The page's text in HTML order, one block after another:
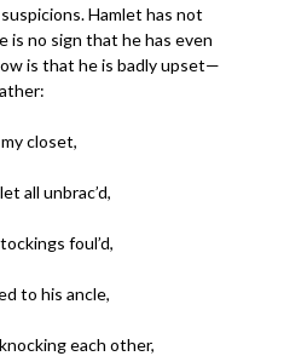
Hamlet has not
no sign that he has even
is that he is badly upset—
closet,
all unbrac’d,
foul’d,
to his ancle,
each other,